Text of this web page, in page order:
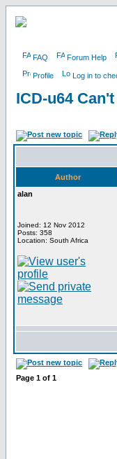
FAQ Forum Help
Profile Log in to
ICD-u64
Author
alan
Joined: 12 Nov 2012
Posts: 358
Location: South Africa
Page 1 of 1